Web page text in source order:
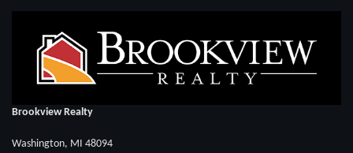
Brookview Realty
Washington, MI 48094